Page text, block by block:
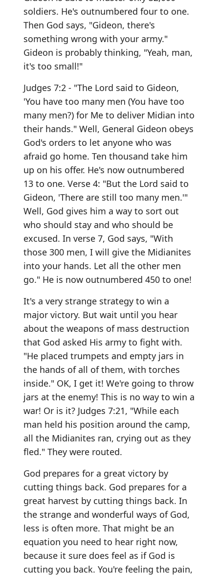
soldiers. He's outnumbered four to one.
Then God says, "Gideon, there's
something wrong with your army."
Gideon is probably thinking, "Yeah, man,
it's too small!"
Judges 7:2 - "The Lord said to Gideon,
'You have too many men (You have too
many men?) for Me to deliver Midian into
their hands." Well, General Gideon obeys
God's orders to let anyone who was
afraid go home. Ten thousand take him
up on his offer. He's now outnumbered
13 to one. Verse 4: "But the Lord said to
Gideon, 'There are still too many men.'"
Well, God gives him a way to sort out
who should stay and who should be
excused. In verse 7, God says, "With
those 300 men, I will give the Midianites
into your hands. Let all the other men
go." He is now outnumbered 450 to one!
It's a very strange strategy to win a
major victory. But wait until you hear
about the weapons of mass destruction
that God asked His army to fight with.
"He placed trumpets and empty jars in
the hands of all of them, with torches
inside." OK, I get it! We're going to throw
jars at the enemy! This is no way to win a
war! Or is it? Judges 7:21, "While each
man held his position around the camp,
all the Midianites ran, crying out as they
fled." They were routed.
God prepares for a great victory by
cutting things back. God prepares for a
great harvest by cutting things back. In
the strange and wonderful ways of God,
less is often more. That might be an
equation you need to hear right now,
because it sure does feel as if God is
cutting you back. You're feeling the pain,